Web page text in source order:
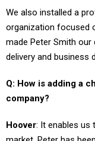
organization focused
made Peter Smith our
delivery and business
company?
market. Peter has